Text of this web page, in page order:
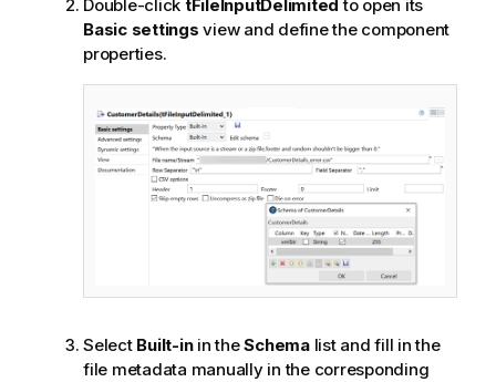
Double-click tFileInputDelimited to open its
Basic settings view and define the component
properties.
Select Built-inin theSchemalist and fill in the
file metadata manually in the corresponding